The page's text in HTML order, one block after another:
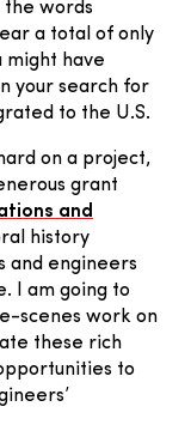
words
a total of only
might have
your search for
to the U.S.
on a project,
grant
and
history
and engineers
I am going to
scenes work on
these rich
to